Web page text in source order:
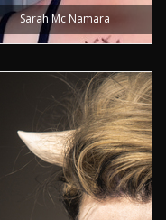
Sarah Mc Namara